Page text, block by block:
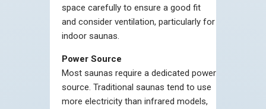
space carefully to ensure a good fit
and consider ventilation, particularly for
indoor saunas.
Power Source
Most saunas require a dedicated power
source. Traditional saunas tend to use
more electricity than infrared models,